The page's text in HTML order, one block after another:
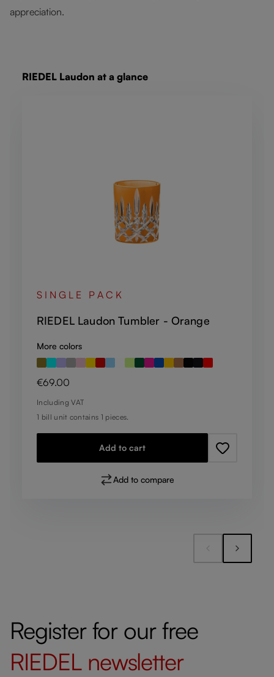
appreciation.
Skip product gallery
RIEDEL Laudon at a glance
SINGLE PACK
RIEDEL Laudon Tumbler - Orange
More colors
Regular price:
€69.00
Including VAT
1 bill unit contains 1 pieces.
Add to cart
Add to compare
Register for our free
RIEDEL newsletter